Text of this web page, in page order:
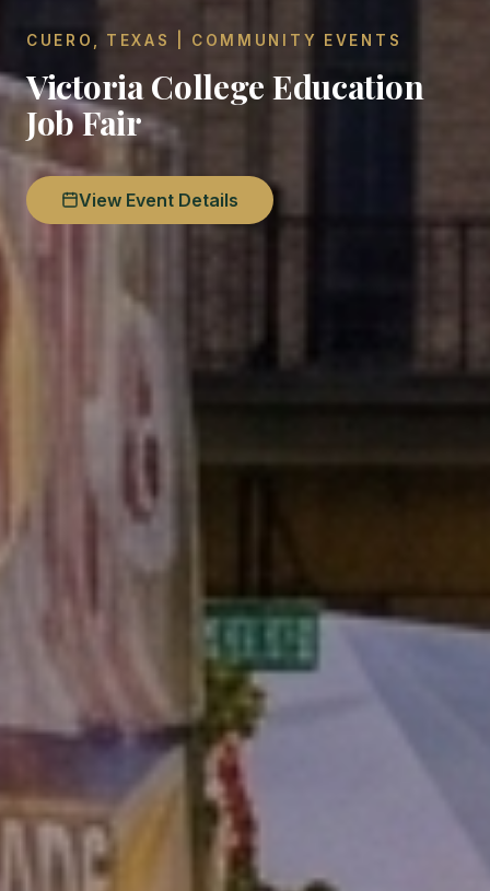
CUERO, TEXAS | COMMUNITY EVENTS
Victoria College Education
Job Fair
View Event Details